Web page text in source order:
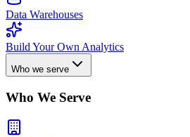
Data Warehouses
Build Your Own Analytics
Who we serve
Who We Serve